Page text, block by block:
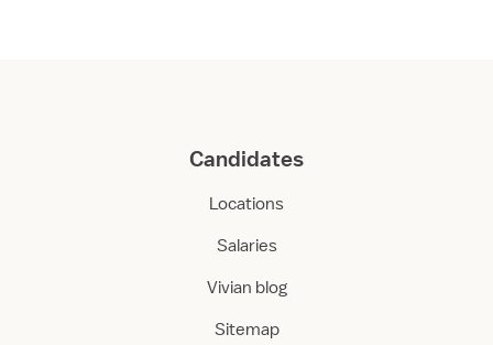
Candidates
Locations
Salaries
Vivian blog
Sitemap